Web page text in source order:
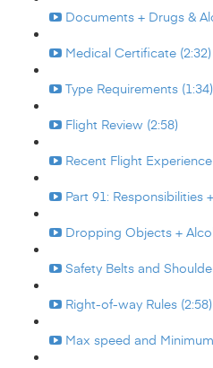
Documents + Drugs &
Medical Certificate (2:32)
Type Requirements (1:34)
Flight Review (2:58)
Recent Flight
Part 91: Responsibilities
Dropping Objects +
Safety Belts and
Right-of-way Rules (2:58)
Max speed and